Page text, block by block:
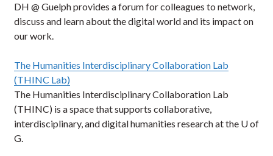
DH @ Guelph provides a forum for colleagues to network,
discuss and learn about the digital world and its impact on
our work.
The Humanities Interdisciplinary Collaboration Lab
(THINC Lab)
The Humanities Interdisciplinary Collaboration Lab
(THINC) is a space that supports collaborative,
interdisciplinary, and digital humanities research at the U of
G.